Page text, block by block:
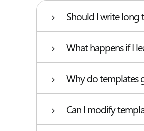
Should I write long
What happens if I
Why do templates
Can I modify